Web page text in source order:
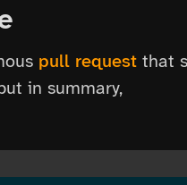
pull requestthat
in summary,